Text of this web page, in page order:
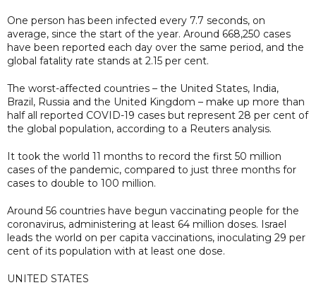
One person has been infected every 7.7 seconds, on
average, since the start of the year. Around 668,250 cases
have been reported each day over the same period, and the
global fatality rate stands at 2.15 per cent.
The worst-affected countries – the United States, India,
Brazil, Russia and the United Kingdom – make up more than
half all reported COVID-19 cases but represent 28 per cent of
the global population, according to a Reuters analysis.
It took the world 11 months to record the first 50 million
cases of the pandemic, compared to just three months for
cases to double to 100 million.
Around 56 countries have begun vaccinating people for the
coronavirus, administering at least 64 million doses. Israel
leads the world on per capita vaccinations, inoculating 29 per
cent of its population with at least one dose.
UNITED STATES